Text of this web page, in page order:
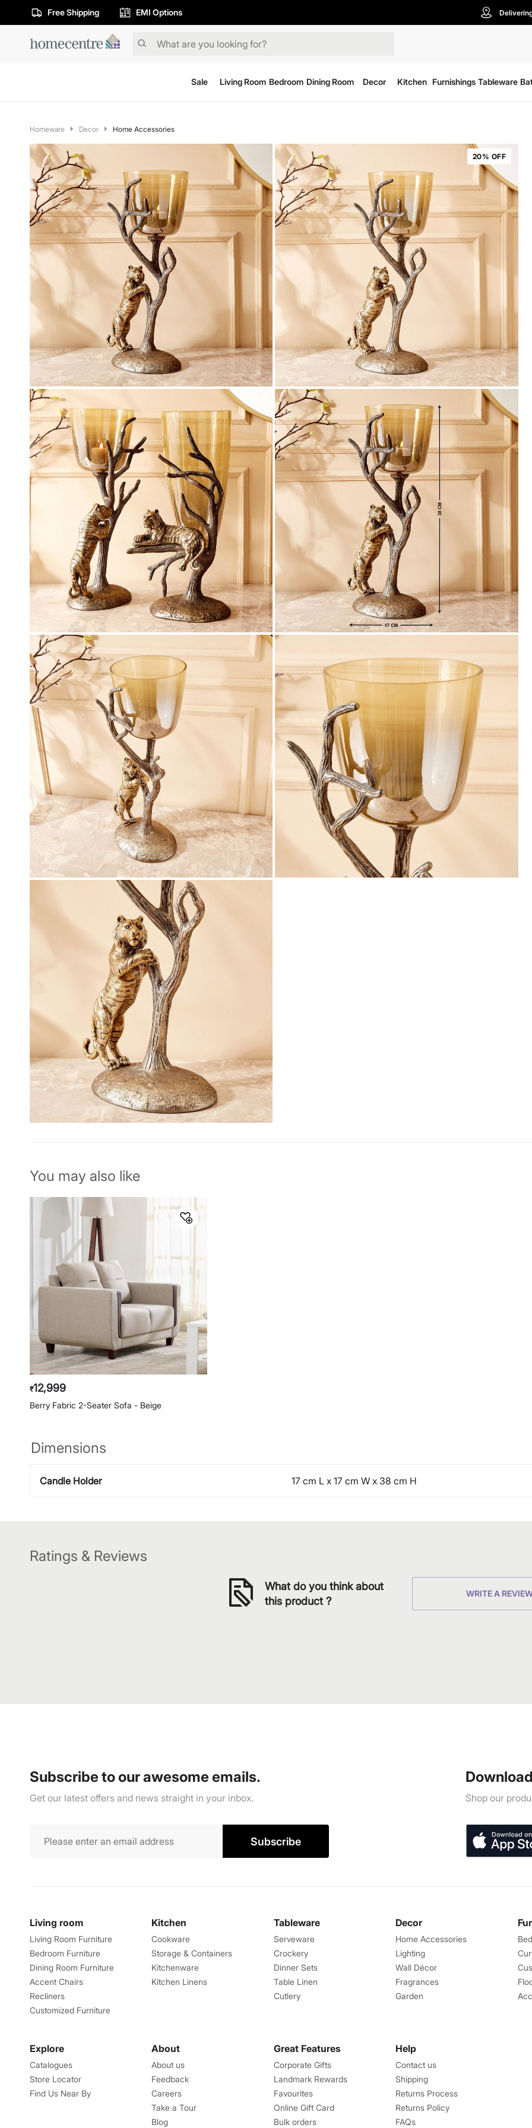
Free Shipping EMI Options
Sale Living Room Bedroom Dining Room Decor Kitchen Furnishings Tableware
Homeware Decor Home Accessories
20% OFF
Payment
We accept PayPal, Debit and Credit Cards,
Cash on Delivery, NetBanking, Wallets,
Landmark Rewards Points and Gift Cards.
You may also like
₹12,999
Berry Fabric 2-Seater Sofa - Beige
Dimensions
Candle Holder 17 cm L x 17 cm W x 38 cm H
Ratings & Reviews
What do you think about
this product ?
WRITE A
Subscribe to our awesome emails.
Get our latest offers and news straight in your inbox.
Subscribe
Shop our
Living room
Living Room Furniture
Bedroom Furniture
Dining Room Furniture
Accent Chairs
Recliners
Customized Furniture
Kitchen
Cookware
Storage & Containers
Kitchenware
Kitchen Linens
Tableware
Serveware
Crockery
Dinner Sets
Table Linen
Cutlery
Decor
Home Accessories
Lighting
Wall Décor
Fragrances
Garden
Explore
Catalogues
Store Locator
Find Us Near By
About
About us
Feedback
Careers
Take a Tour
Blog
Great Features
Corporate Gifts
Landmark Rewards
Favourites
Online Gift Card
Bulk orders
Help
Contact us
Shipping
Returns Process
Returns Policy
FAQs